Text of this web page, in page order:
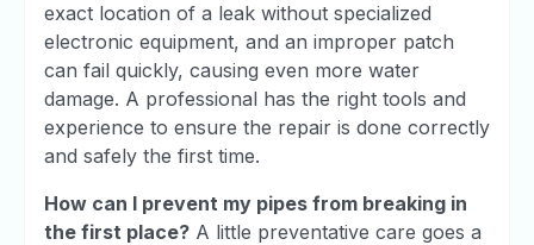
exact location of a leak without specialized
electronic equipment, and an improper patch
can fail quickly, causing even more water
damage. A professional has the right tools and
experience to ensure the repair is done correctly
and safely the first time.
How can I prevent my pipes from breaking in
the first place? A little preventative care goes a